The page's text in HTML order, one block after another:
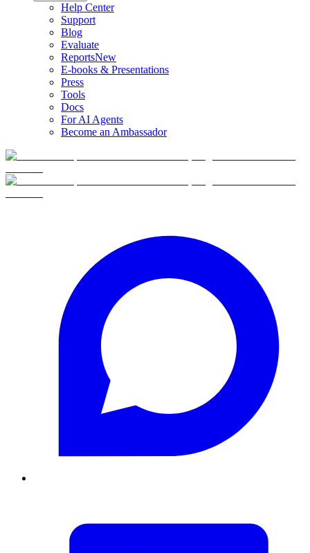
Help Center
Support
Blog
Evaluate
ReportsNew
E-books & Presentations
Press
Tools
Docs
For AI Agents
Become an Ambassador